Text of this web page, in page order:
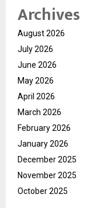
Archives
August 2026
July 2026
June 2026
May 2026
April 2026
March 2026
February 2026
January 2026
December 2025
November 2025
October 2025